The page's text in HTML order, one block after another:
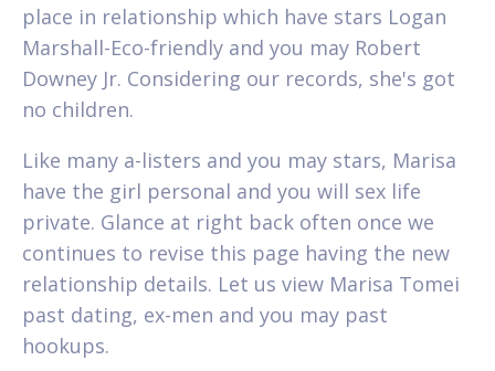
place in relationship which have stars Logan
Marshall-Eco-friendly and you may Robert
Downey Jr. Considering our records, she's got
no children.
Like many a-listers and you may stars, Marisa
have the girl personal and you will sex life
private. Glance at right back often once we
continues to revise this page having the new
relationship details. Let us view Marisa Tomei
past dating, ex-men and you may past
hookups.